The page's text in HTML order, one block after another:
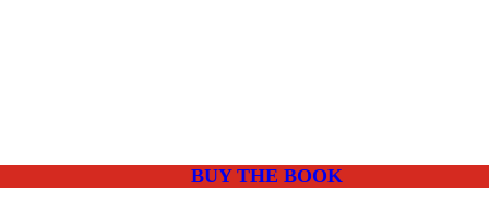
BUY THE BOOK